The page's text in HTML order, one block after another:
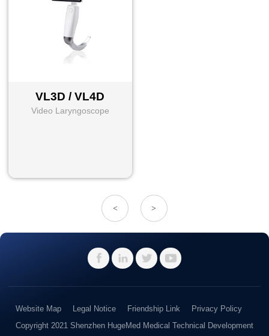
VL3D / VL4D
Video Laryngoscope
< >
Website Map Legal Notice Friendship Link
Privacy Policy
Copyright 2021 Shenzhen HugeMed Medical Technical Development